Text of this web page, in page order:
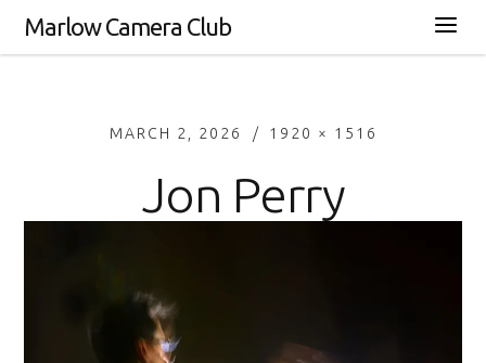
Marlow Camera Club
MARCH 2, 2026 1920 × 1516
Jon Perry